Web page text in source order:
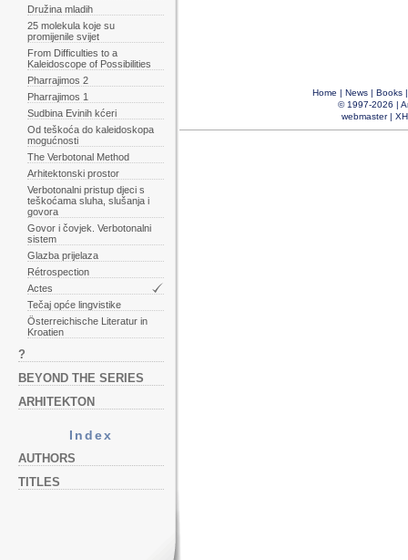
Družina mladih
25 molekula koje su
promijenile svijet
From Difficulties to a
Kaleidoscope of Possibilities
Pharrajimos 2
Pharrajimos 1
Sudbina Evinih kćeri
Od teškoća do kaleidoskopa
mogućnosti
The Verbotonal Method
Arhitektonski prostor
Verbotonalni pristup djeci s
teškoćama sluha, slušanja i
govora
Govor i čovjek. Verbotonalni
sistem
Glazba prijelaza
Rétrospection
Actes
Tečaj opće lingvistike
Österreichische Literatur in
Kroatien
?
BEYOND THE SERIES
ARHITEKTON
Index
AUTHORS
TITLES
Home | News| Books
© 1997-2026 |
webmaster|